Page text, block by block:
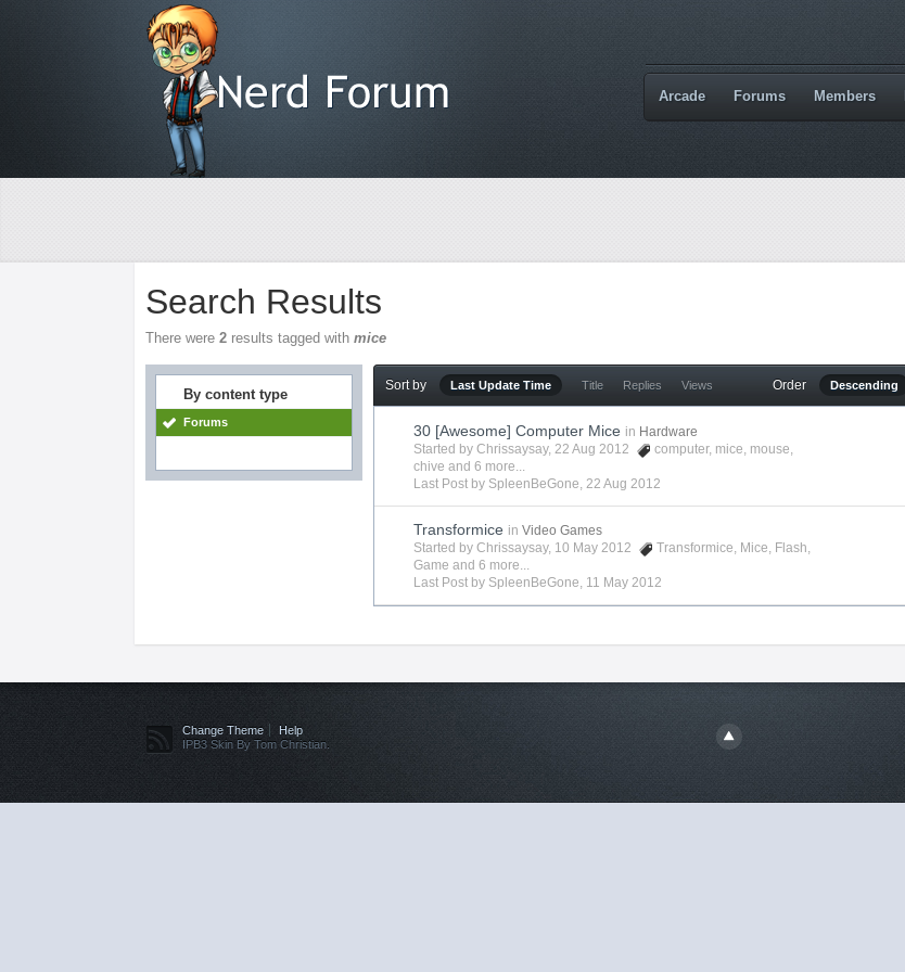
Arcade Forums Members
Search Results
There were2 results tagged withmice
By content type
Forums
Sort by Last Update Time Title Replies Views Order Descending
30 [Awesome] Computer Mice in Hardware
Started byChrissaysay, 22 Aug 2012 computer, mice, mouse,
chive and 6 more...
Last Post by SpleenBeGone,22 Aug 2012
Transformice in Video Games
Started byChrissaysay, 10 May 2012 Transformice, Mice, Flash,
Game and 6 more...
Last Post by SpleenBeGone, 11 May 2012
Change Theme
Help
IPB3 Skin By Tom Christian.